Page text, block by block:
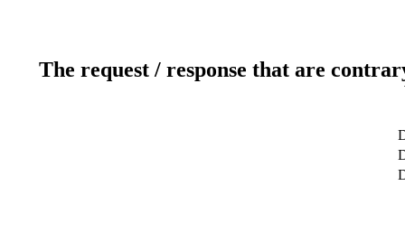
The request / response that are